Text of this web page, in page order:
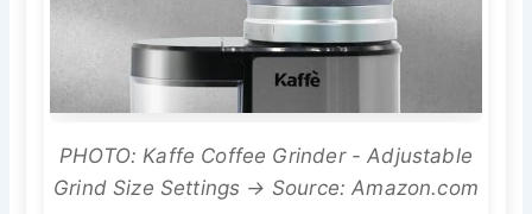
PHOTO: Kaffe Coffee Grinder - Adjustable
Grind Size Settings → Source: Amazon.com